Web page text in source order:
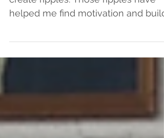
by Pam Koutrakos Little actions
create ripples. Those ripples have
momentum… which feels especially...